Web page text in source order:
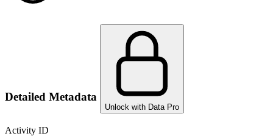
Detailed Metadata
Unlock with Data Pro
Activity ID